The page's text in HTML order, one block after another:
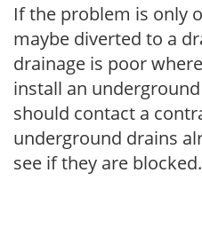
If the problem is only
maybe diverted to a
drainage is poor
install an
should contact a
underground drains
see if they are blocked.